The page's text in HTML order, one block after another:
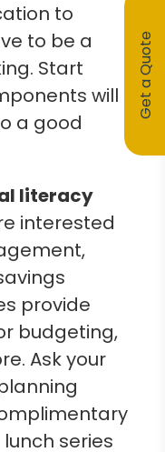
to
to be a
Start
will
a good
literacy
interested
provide
budgeting,
Ask your
series
Get a Quote